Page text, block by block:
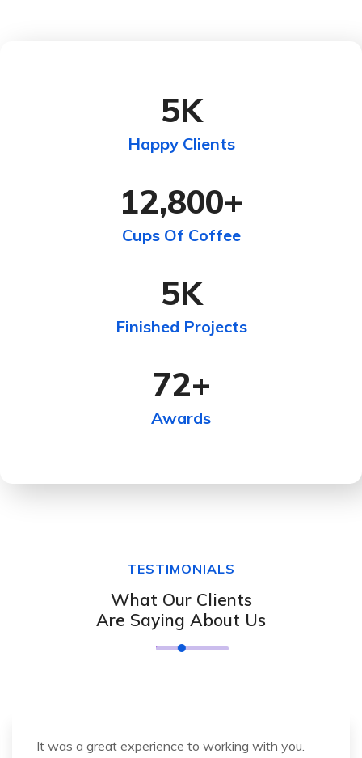
5K
Happy Clients
12,800+
Cups Of Coffee
5K
Finished Projects
72+
Awards
TESTIMONIALS
What Our Clients
Are Saying About Us
It was a great experience to working with you.